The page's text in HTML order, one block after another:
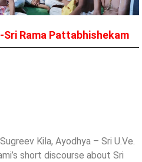
Rama Pattabhishekam
Kila, Ayodhya – Sri U.Ve.
short discourse about Sri